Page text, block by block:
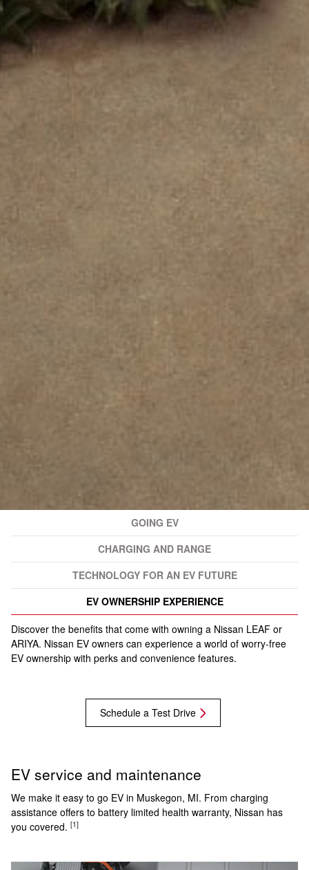
GOING EV
CHARGING AND RANGE
TECHNOLOGY FOR AN EV FUTURE
EV OWNERSHIP EXPERIENCE
Discover the benefits that come with owning a Nissan LEAF or
ARIYA. Nissan EV owners can experience a world of worry-free
EV ownership with perks and convenience features.
Schedule a Test Drive
EV service and maintenance
We make it easy to go EV in Muskegon, MI. From charging
assistance offers to battery limited health warranty, Nissan has
you covered. [1]